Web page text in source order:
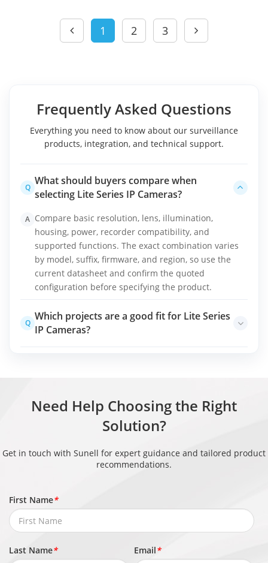
1 2 3
Frequently Asked Questions
Everything you need to know about our surveillance
products, integration, and technical support.
Q
What should buyers compare when
selecting Lite Series IP Cameras?
A Compare basic resolution, lens, illumination,
housing, power, recorder compatibility, and
supported functions. The exact combination varies
by model, suffix, firmware, and region, so use the
current datasheet and confirm the quoted
configuration before specifying the product.
Q
Which projects are a good fit for Lite Series
IP Cameras?
lifecycle support, and applicable project rules.
Need Help Choosing the Right
Solution?
Get in touch with Sunell for expert guidance and tailored product
recommendations.
First Name*
Last Name* Email*